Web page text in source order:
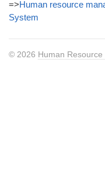
=>Human resource
System
© 2026 Human